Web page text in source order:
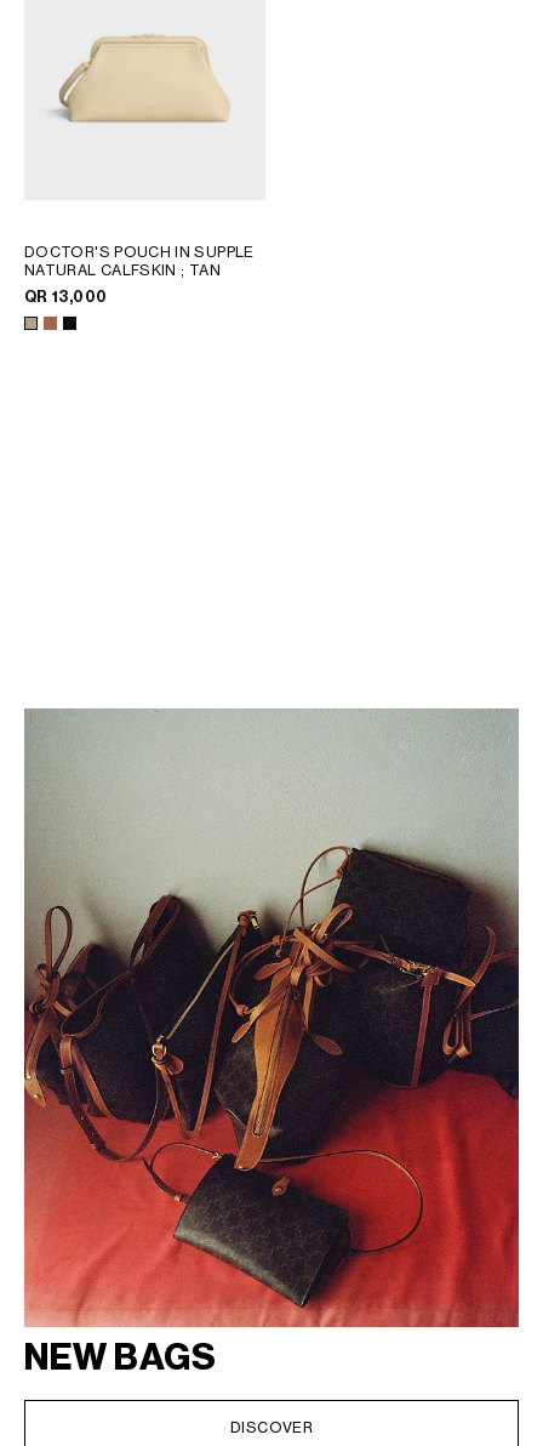
DOCTOR'S POUCH IN SUPPLE
NATURAL CALFSKIN; TAN
QR 13,000
NEW BAGS
DISCOVER